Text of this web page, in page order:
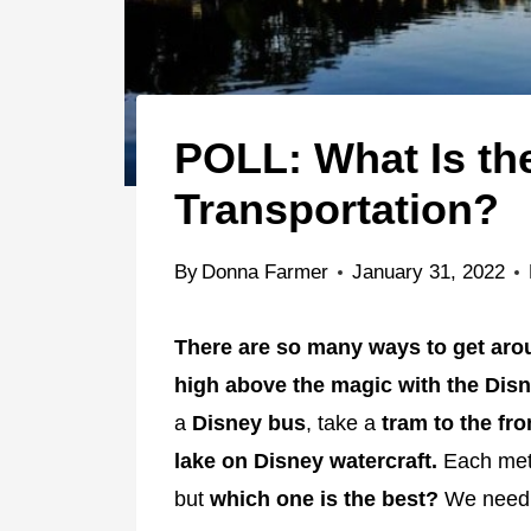
POLL: What Is
Transportation?
By Donna Farmer January 31, 2022
There are so many ways to get
high above the magic with the
a Disney bus, take a tram to the
lake on Disney watercraft. Each
but which one is the best? We need